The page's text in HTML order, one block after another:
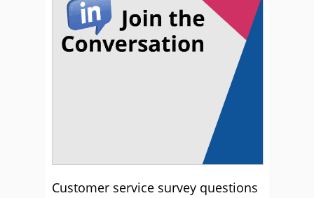
Customer service survey questions